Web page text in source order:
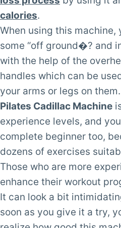
calories.
When using this machine,
some “off ground�? and
with the help of the
handles which can be
your arms or legs on them.
Pilates Cadillac Machine
experience levels, and
complete beginner too,
dozens of exercises
Those who are more
enhance their workout
It can look a bit
soon as you give it a try,